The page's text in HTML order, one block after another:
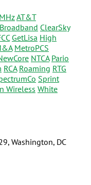
AT&T
Broadband ClearSky
GetLisa High
MetroPCS
NTCA Pario
RCA Roaming RTG
Sprint
Wireless White
Washington, DC